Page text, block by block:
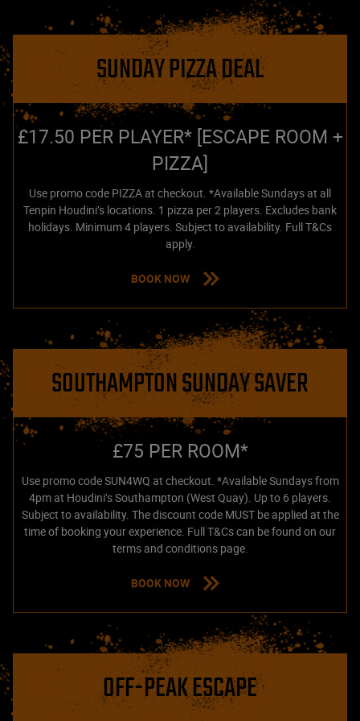
SUNDAY PIZZA DEAL
£17.50 PER PLAYER* [ESCAPE ROOM +
PIZZA]
Use promo code PIZZA at checkout. *Available Sundays at all
Tenpin Houdini’s locations. 1 pizza per 2 players. Excludes bank
holidays. Minimum 4 players. Subject to availability. Full T&Cs
apply.
BOOK NOW
SOUTHAMPTON SUNDAY SAVER
£75 PER ROOM*
Use promo code SUN4WQ at checkout. *Available Sundays from
4pm at Houdini’s Southampton (West Quay). Up to 6 players.
Subject to availability. The discount code MUST be applied at the
time of booking your experience. Full T&Cs can be found on our
terms and conditions page.
BOOK NOW
OFF-PEAK ESCAPE